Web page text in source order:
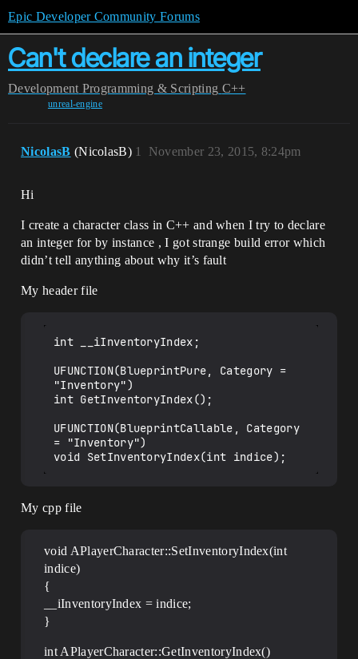
Epic Developer Community Forums
Can't declare an integer
Development Programming & Scripting C++
unreal-engine
NicolasB (NicolasB) November 23, 2015, 8:24pm
1
Hi
I create a character class in C++ and when I try to declare
an integer for by instance , I got strange build error which
didn’t tell anything about why it’s fault
My header file
int __iInventoryIndex;
UFUNCTION(BlueprintPure, Category =
"Inventory")
int GetInventoryIndex();
UFUNCTION(BlueprintCallable, Category
= "Inventory")
My cpp file
void APlayerCharacter::SetInventoryIndex(int
indice)
{
__iInventoryIndex = indice;
}
int APlayerCharacter::GetInventoryIndex()